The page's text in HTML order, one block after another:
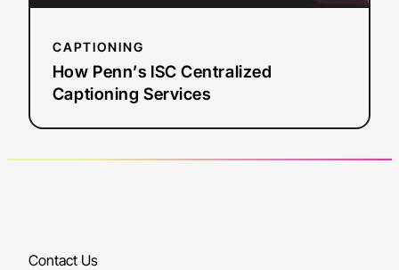
CAPTIONING
How Penn’s ISC Centralized
Captioning Services
Contact Us